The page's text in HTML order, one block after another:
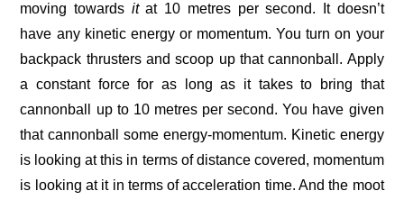
moving towards itat 10 metres per second. It doesn’t
have any kinetic energy or momentum. You turn on your
backpack thrusters and scoop up that cannonball. Apply
a constant force for as long as it takes to bring that
cannonball up to 10 metres per second. You have given
that cannonball some energy-momentum. Kinetic energy
is looking at this in terms of distance covered, momentum
is looking at it in terms of acceleration time. And the moot